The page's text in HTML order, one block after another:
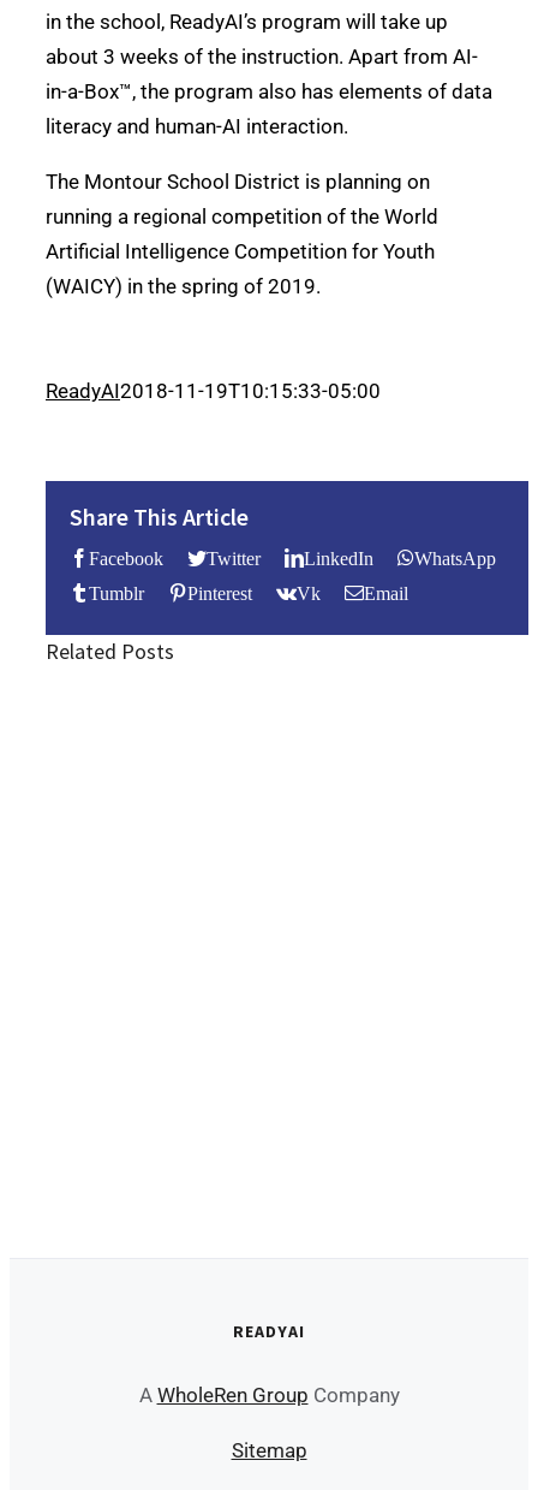
in the school, ReadyAI’s program will take up
about 3 weeks of the instruction. Apart from AI-
in-a-Box™, the program also has elements of data
literacy and human-AI interaction.
The Montour School District is planning on
running a regional competition of the World
Artificial Intelligence Competition for Youth
(WAICY) in the spring of 2019.
ReadyAI2018-11-19T10:15:33-05:00
Share This Article
Facebook Twitter LinkedIn
WhatsApp
Tumblr
Pinterest Vk Email
Related Posts
READYAI
A WholeRen Group Company
Sitemap